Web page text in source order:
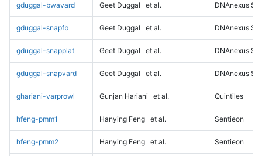
gduggal-bwavard Geet Duggal et al. DNAnexus
gduggal-snapfb Geet Duggal et al. DNAnexus
gduggal-snapplat Geet Duggal et al. DNAnexus
gduggal-snapvard Geet Duggal et al. DNAnexus
ghariani-varprowl Gunjan Hariani et al. Quintiles
hfeng-pmm1 Hanying Feng et al. Sentieon
hfeng-pmm2 Hanying Feng et al. Sentieon